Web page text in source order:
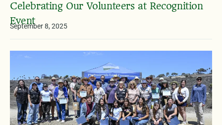
Celebrating Our Volunteers at Recognition
Event
September 8, 2025